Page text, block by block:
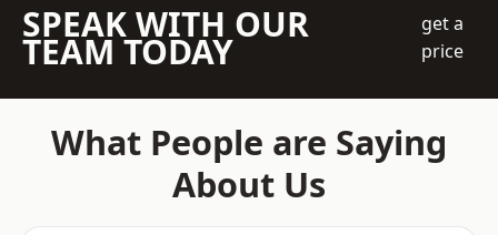
SPEAK WITH OUR
TEAM TODAY
get a
price
What People are Saying
About Us